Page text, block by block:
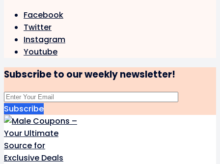
Facebook
Twitter
Instagram
Youtube
Subscribe to our weekly newsletter!
Subscribe